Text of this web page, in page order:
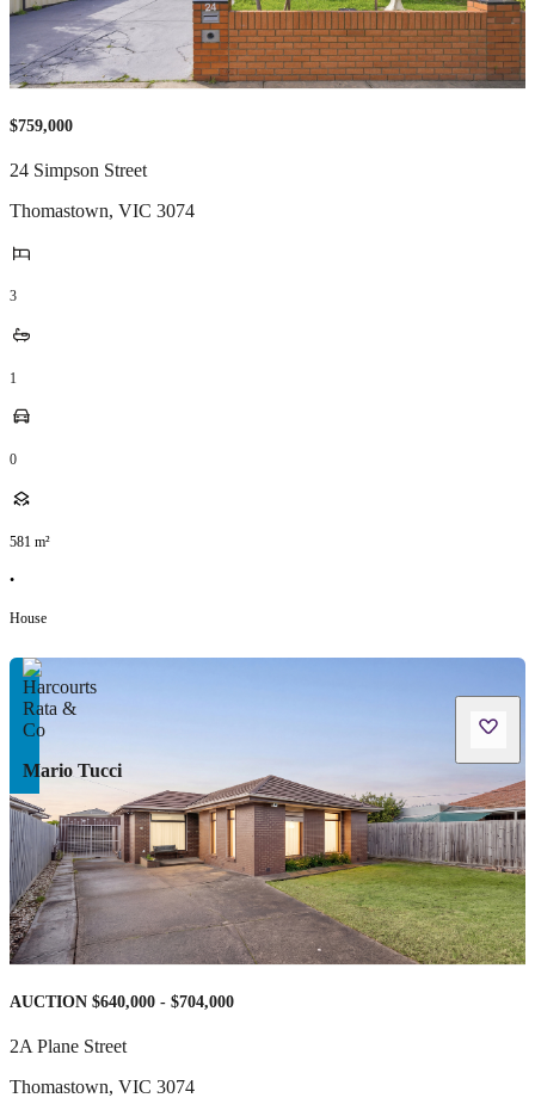
$759,000
24 Simpson Street
Thomastown, VIC 3074
3
1
0
581 m²
•
House
Mario Tucci
AUCTION $640,000 - $704,000
2A Plane Street
Thomastown, VIC 3074